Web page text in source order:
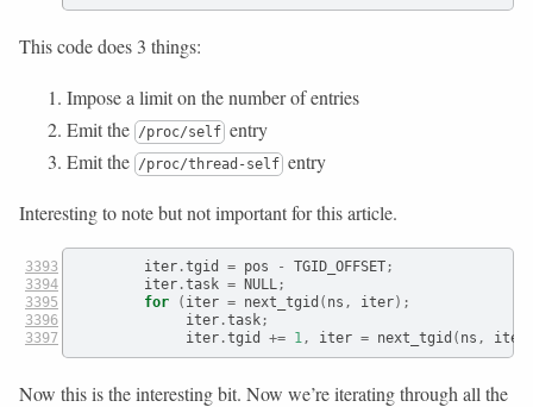
This code does 3 things:
Impose a limit on the number of entries
Emit the /proc/self entry
Emit the /proc/thread-self entry
Interesting to note but not important for this article.
        iter
.tgid = pos - TGID_OFFSET;
        iter
.task = NULL;
for
( iter = next_tgid ( ns , iter);
             iter
.task;
             iter
.tgid += 1, iter = next_tgid ( ns , iter
Now this is the interesting bit. Now we’re iterating through all the